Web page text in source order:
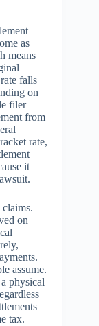
as
means
falls
on
filer
from
rate,
it
on
assume.
physical
tax.